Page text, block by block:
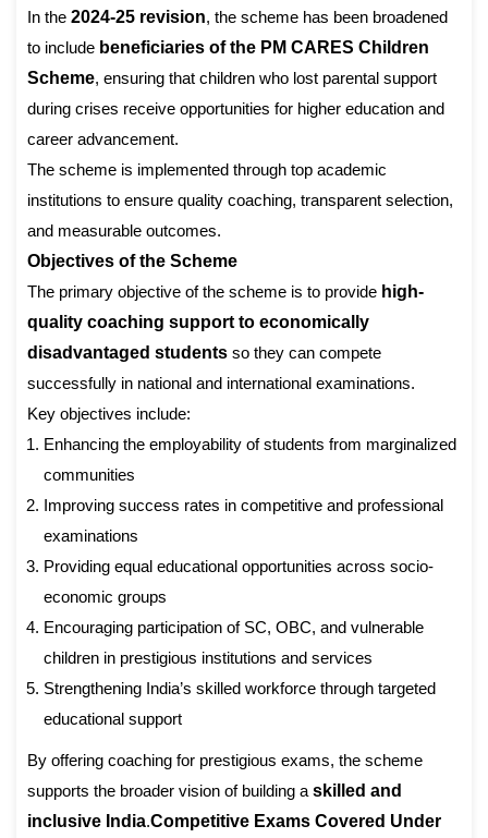
In the 2024-25 revision, the scheme has been broadened
to include beneficiaries of the PM CARES Children
Scheme, ensuring that children who lost parental support
during crises receive opportunities for higher education and
career advancement.
The scheme is implemented through top academic
institutions to ensure quality coaching, transparent selection,
and measurable outcomes.
Objectives of the Scheme
The primary objective of the scheme is to provide high-
quality coaching support to economically
disadvantaged students so they can compete
successfully in national and international examinations.
Key objectives include:
Enhancing the employability of students from marginalized
communities
Improving success rates in competitive and professional
examinations
Providing equal educational opportunities across socio-
economic groups
Encouraging participation of SC, OBC, and vulnerable
children in prestigious institutions and services
Strengthening India’s skilled workforce through targeted
educational support
By offering coaching for prestigious exams, the scheme
supports the broader vision of building a skilled and
inclusive India.Competitive Exams Covered Under